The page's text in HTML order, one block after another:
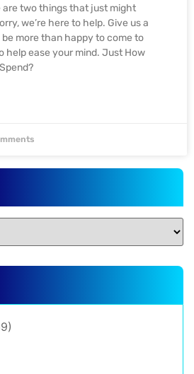
are two things that just might
we’re here to help. Give us a
more than happy to come to
help ease your mind. Just How